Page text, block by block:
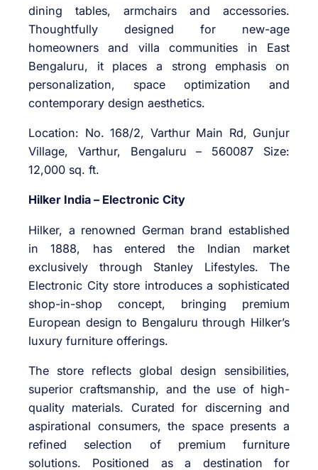
dining tables, armchairs and accessories.
Thoughtfully designed for new-age
homeowners and villa communities in East
Bengaluru, it places a strong emphasis on
personalization, space optimization and
contemporary design aesthetics.
Location: No. 168/2, Varthur Main Rd, Gunjur
Village, Varthur, Bengaluru – 560087 Size:
12,000 sq. ft.
Hilker India – Electronic City
Hilker, a renowned German brand established
in 1888, has entered the Indian market
exclusively through Stanley Lifestyles. The
Electronic City store introduces a sophisticated
shop-in-shop concept, bringing premium
European design to Bengaluru through Hilker’s
luxury furniture offerings.
The store reflects global design sensibilities,
superior craftsmanship, and the use of high-
quality materials. Curated for discerning and
aspirational consumers, the space presents a
refined selection of premium furniture
solutions. Positioned as a destination for